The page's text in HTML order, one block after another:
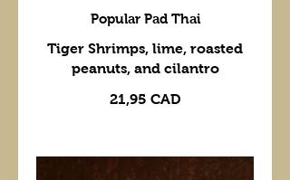
Popular Pad Thai
Tiger Shrimps, lime, roasted
peanuts, and cilantro
21,95 CAD